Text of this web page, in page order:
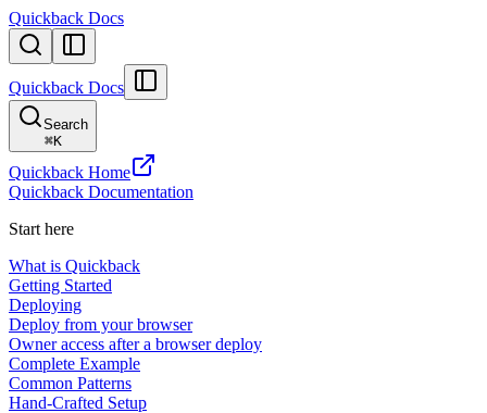
Quickback Docs
Quickback Docs
Search
⌘K
Quickback Home
Quickback Documentation
Start here
What is Quickback
Getting Started
Deploying
Deploy from your browser
Owner access after a browser deploy
Complete Example
Common Patterns
Hand-Crafted Setup